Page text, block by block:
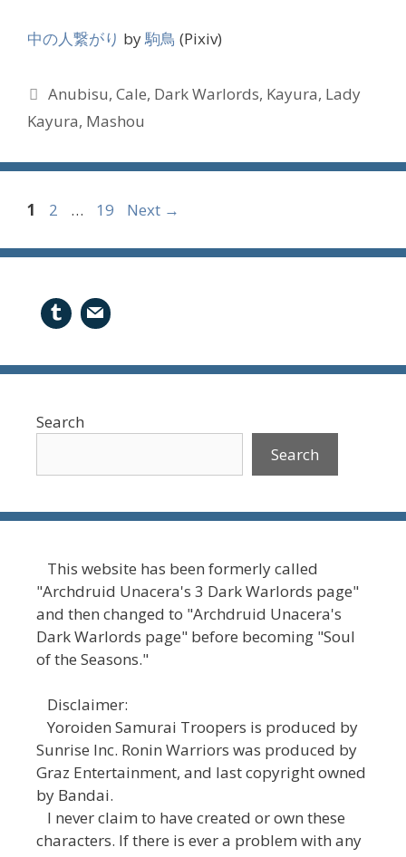
中の人繋がり by駒鳥 (Pixiv)
Tags
Anubisu,Cale, Dark Warlords, Kayura, Lady
Kayura, Mashou
Page
1 Page
2 … Page
19 Next →
Search
Search
This website has been formerly called
"Archdruid Unacera's 3 Dark Warlords page"
and then changed to "Archdruid Unacera's
Dark Warlords page" before becoming "Soul
of the Seasons."
Disclaimer:
Yoroiden Samurai Troopers is produced by
Sunrise Inc. Ronin Warriors was produced by
Graz Entertainment, and last copyright owned
by Bandai.
I never claim to have created or own these
characters. If there is ever a problem with any